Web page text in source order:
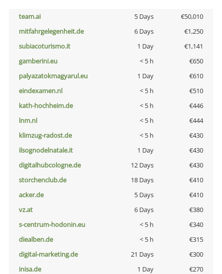
team.ai 5 Days
€50,010
mitfahrgelegenheit.de
6 Days
€1,250
subiacoturismo.it
1 Day
€1,141
gamberini.eu
< 5 h
€650
palyazatokmagyarul.eu
1 Day
€610
eindexamen.nl
< 5 h
€510
kath-hochheim.de
< 5 h
€446
lnm.nl
< 5 h
€444
klimzug-radost.de
< 5 h
€430
ilsognodelnatale.it
1 Day
€430
digitalhubcologne.de
12 Days
€430
storchenclub.de
18 Days
€410
acker.de
5 Days
€410
vz.at
6 Days
€380
s-centrum-hodonin.eu
< 5 h
€340
diealben.de
< 5 h
€315
digital-marketing.de
21 Days
€300
inisa.de
1 Day
€270